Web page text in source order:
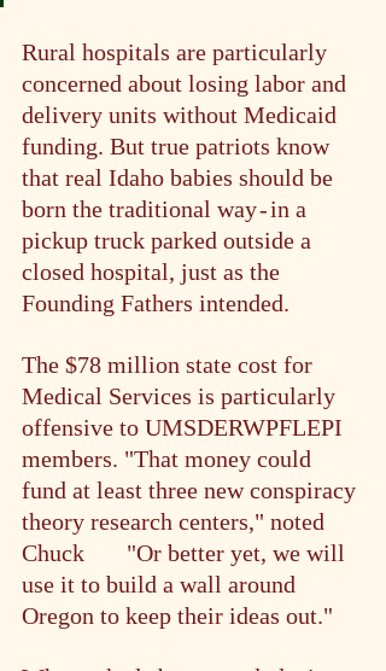
Rural hospitals are particularly
concerned about losing labor and
delivery units without Medicaid
funding. But true patriots know
that real Idaho babies should be
born the traditional way - in a
pickup truck parked outside a
closed hospital, just as the
Founding Fathers intended.
The $78 million state cost for
Medical Services is particularly
offensive to UMSDERWPFLEPI
members. "That money could
fund at least three new conspiracy
theory research centers," noted
Chuck
"Or better yet, we will
use it to build a wall around
Oregon to keep their ideas out."